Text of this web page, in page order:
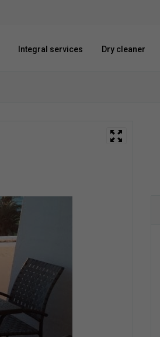
Integral services Dry cleaner